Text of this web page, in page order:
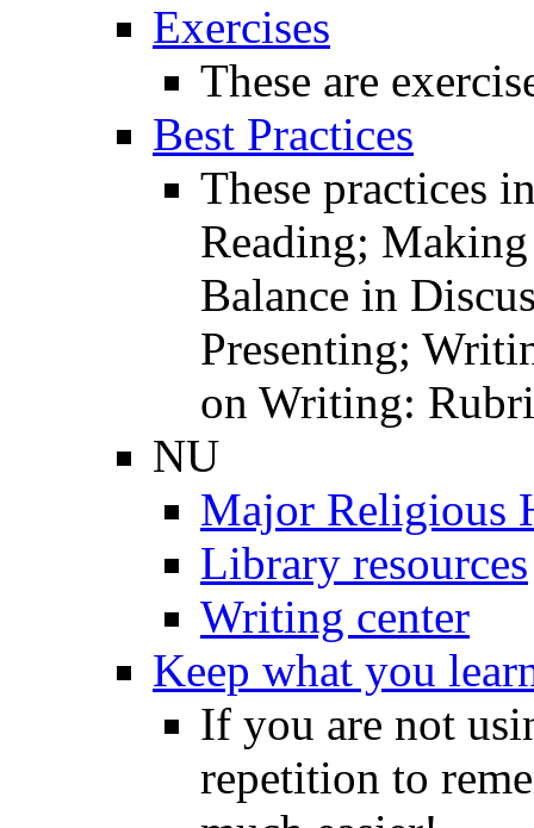
Exercises
These are
Best Practices
These practices
Reading;
Balance in
Presenting;
on Writing:
NU
Major Religious
Library resources
Writing center
Keep what you
If you are not
repetition to